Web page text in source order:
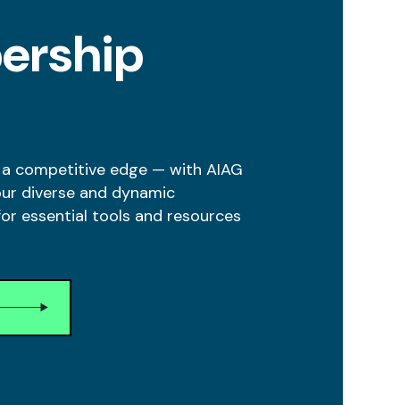
competitive edge — with AIAG
diverse and dynamic
essential tools and resources